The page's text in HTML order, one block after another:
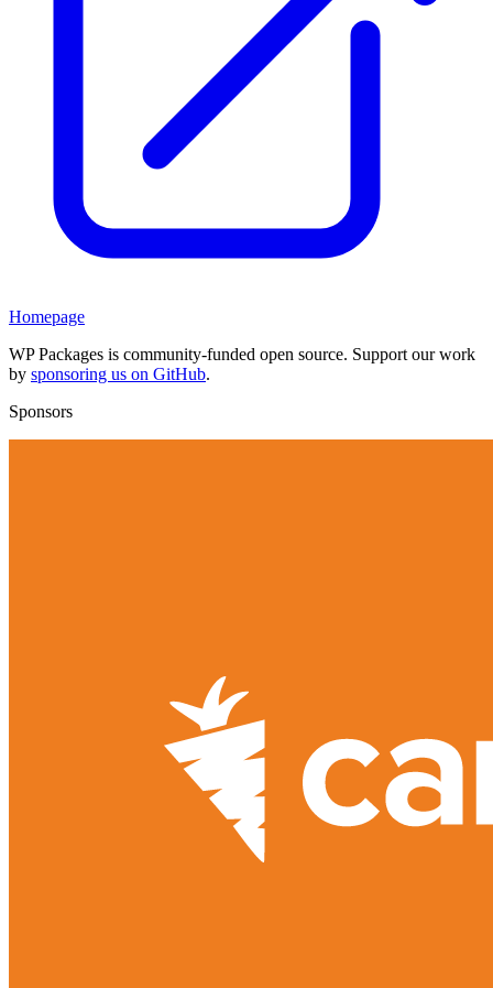
Homepage
WP Packages is community-funded open source. Support our work
by sponsoring us on GitHub.
Sponsors